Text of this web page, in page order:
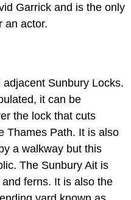
Garrick and is the only
an actor.
Sunbury Locks.
it can be
the lock that cuts
Thames Path. It is also
a walkway but this
The Sunbury Ait is
ferns. It is also the